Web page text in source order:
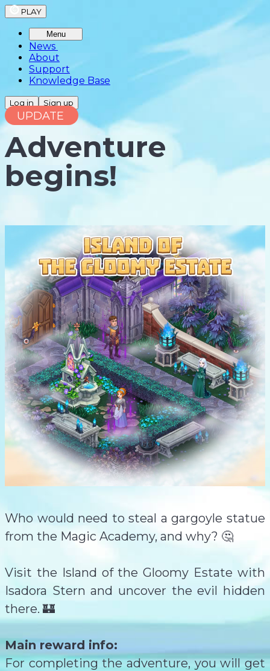
PLAY
Menu
News
About
Support
Knowledge Base
Log in Sign up
UPDATE
Adventure
begins!
Who would need to steal a gargoyle statue
from the Magic Academy, and why? 🤔
Visit the Island of the Gloomy Estate with
Isadora Stern and uncover the evil hidden
there. 🏰
Main reward info:
For completing the adventure, you will get